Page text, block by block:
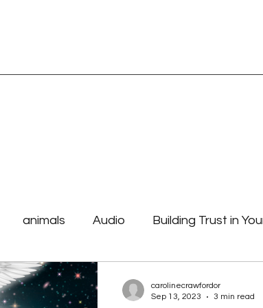
animals Audio Building Trust in
how to begin your day
carolinecrawfordor
Sep 13, 2023
3 min read